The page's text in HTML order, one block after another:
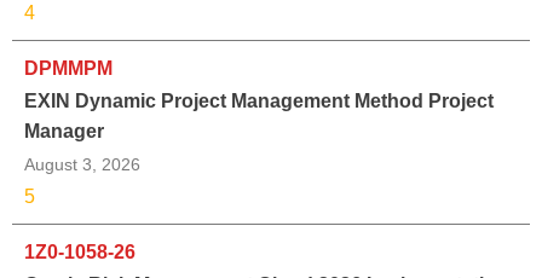
4
DPMMPM
EXIN Dynamic Project Management Method Project
Manager
August 3, 2026
5
1Z0-1058-26